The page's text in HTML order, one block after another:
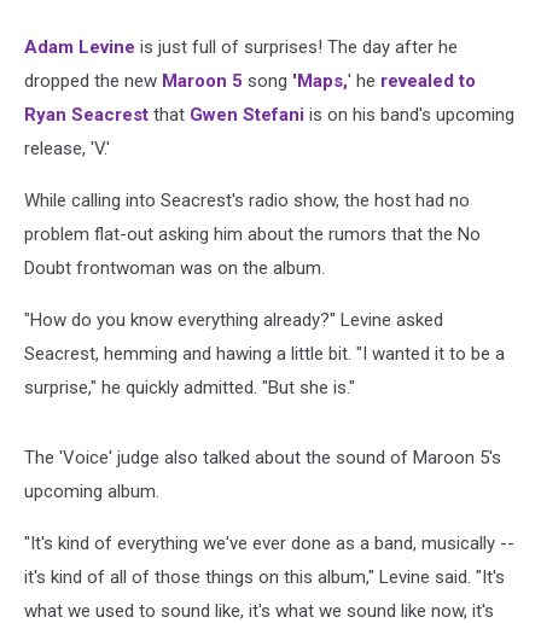
[LISTEN]
Adam Levine is just full of surprises! The day after he
dropped the new Maroon 5 song 'Maps,' he revealed to
Ryan Seacrest that Gwen Stefani is on his band's upcoming
release, 'V.'
While calling into Seacrest's radio show, the host had no
problem flat-out asking him about the rumors that the No
Doubt frontwoman was on the album.
"How do you know everything already?" Levine asked
Seacrest, hemming and hawing a little bit. "I wanted it to be a
surprise," he quickly admitted. "But she is."
The 'Voice' judge also talked about the sound of Maroon 5's
upcoming album.
"It's kind of everything we've ever done as a band, musically --
it's kind of all of those things on this album," Levine said. "It's
what we used to sound like, it's what we sound like now, it's